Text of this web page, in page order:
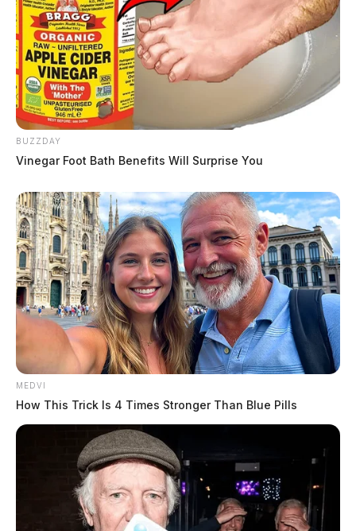
BUZZDAY
Vinegar Foot Bath Benefits Will Surprise You
MEDVI
How This Trick Is 4 Times Stronger Than Blue Pills